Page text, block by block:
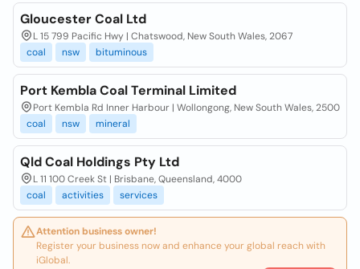
Gloucester Coal Ltd
L 15 799 Pacific Hwy | Chatswood, New South Wales, 2067
coal
nsw bituminous
Port Kembla Coal Terminal Limited
Port Kembla Rd Inner Harbour | Wollongong, New South Wales, 2500
coal
nsw mineral
Qld Coal Holdings Pty Ltd
L 11 100 Creek St | Brisbane, Queensland, 4000
coal
activities services
Attention business owner!
Register your business now and enhance your global reach with
iGlobal.